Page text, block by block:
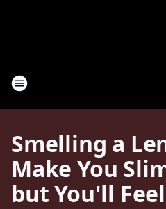
Smelling a
Make You
but You'll